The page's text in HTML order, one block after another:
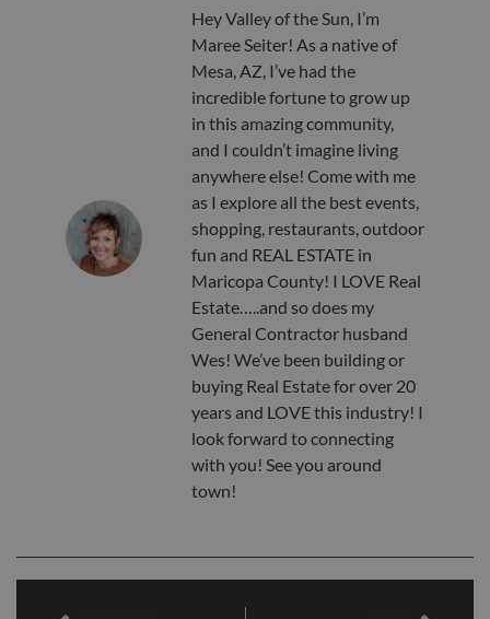
Hey Valley of the Sun, I’m
Maree Seiter! As a native of
Mesa, AZ, I’ve had the
incredible fortune to grow up
in this amazing community,
and I couldn’t imagine living
anywhere else! Come with me
as I explore all the best events,
shopping, restaurants, outdoor
fun and REAL ESTATE in
Maricopa County! I LOVE Real
Estate…..and so does my
General Contractor husband
Wes! We’ve been building or
buying Real Estate for over 20
years and LOVE this industry! I
look forward to connecting
with you! See you around
town!